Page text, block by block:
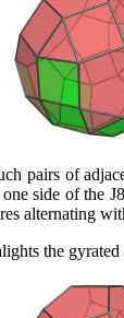
pairs of
side of the
alternating
the gyrated